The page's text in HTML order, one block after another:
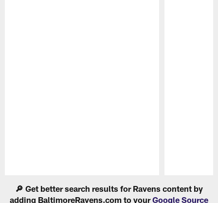
🔎 Get better search results for Ravens content by
adding BaltimoreRavens.com to yourGoogle Source